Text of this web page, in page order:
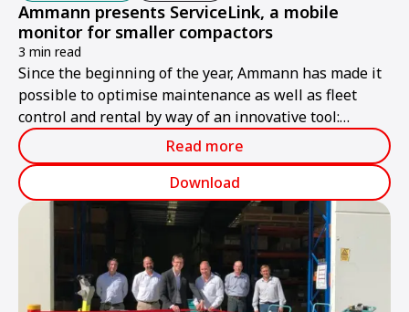
Ammann presents ServiceLink, a mobile
monitor for smaller compactors
3 min read
Since the beginning of the year, Ammann has made it
possible to optimise maintenance as well as fleet
control and rental by way of an innovative tool:
Ammann ServiceLink, which provides practical digital
control of key machine data for compactors of the
APR, APH and ARW series.
Read more
Download